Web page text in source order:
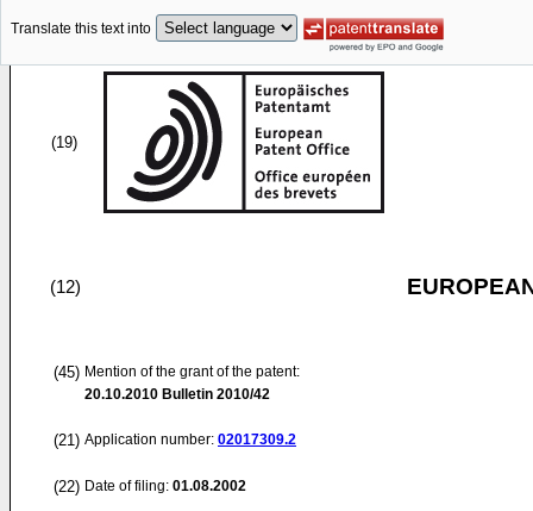
Translate this text into
(19)
(12)
(45) Mention of the grant of the patent:
20.10.2010 Bulletin 2010/42
(21) Application number: 02017309.2
(22) Date of filing: 01.08.2002